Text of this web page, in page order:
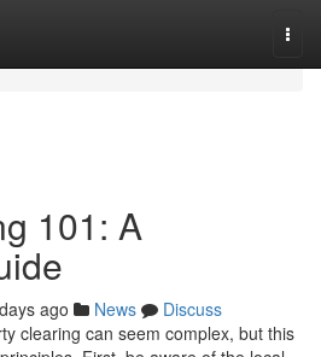
101: A
ago News
Discuss
clearing can seem complex, but this